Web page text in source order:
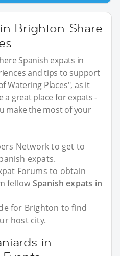
Brighton Share
Spanish expats in
and tips to support
Watering Places", as it
a great place for expats -
make the most of your
Network to get to
expats.
Forums to obtain
fellow Spanish expats in
for Brighton to find
host city.
in